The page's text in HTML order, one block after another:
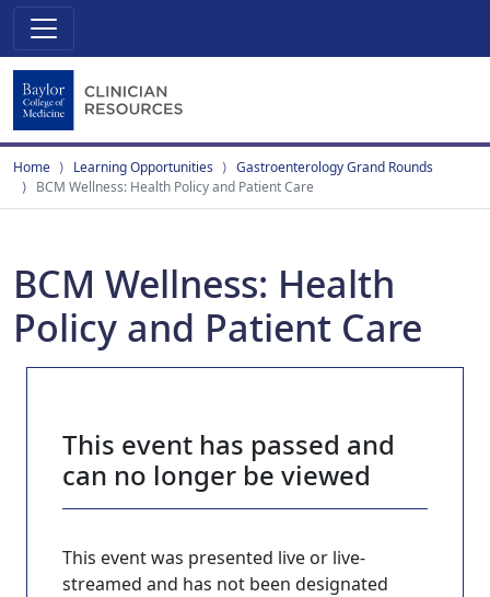
Home Learning Opportunities
Gastroenterology Grand Rounds
BCM Wellness: Health Policy and Patient Care
BCM Wellness: Health
Policy and Patient Care
This event has passed and
can no longer be viewed
This event was presented live or live-
streamed and has not been designated